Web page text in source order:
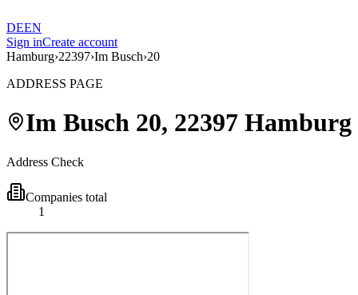
DEEN
Sign inCreate account
Hamburg›22397›Im Busch›20
ADDRESS PAGE
Im Busch 20, 22397 Hamburg
Address Check
Companies total
1